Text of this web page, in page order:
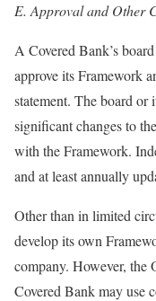
E. Approval and Other
A Covered Bank’s
approve its Framework
statement. The board or
significant changes to
with the Framework.
and at least annually
Other than in limited
develop its own
company. However, the
Covered Bank may use